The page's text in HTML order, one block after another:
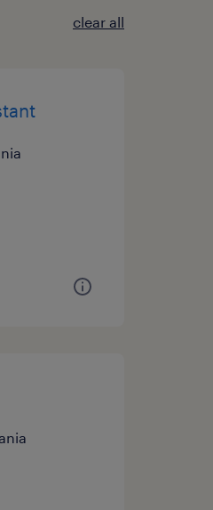
clear all